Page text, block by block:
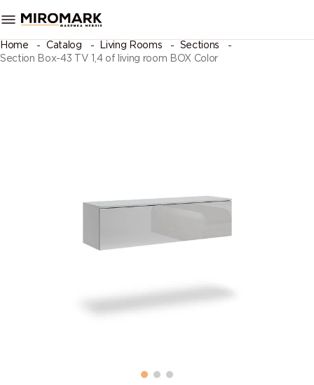
Home Catalog Living Rooms
Sections
Section Box-43 TV 1,4 of living room BOX Color